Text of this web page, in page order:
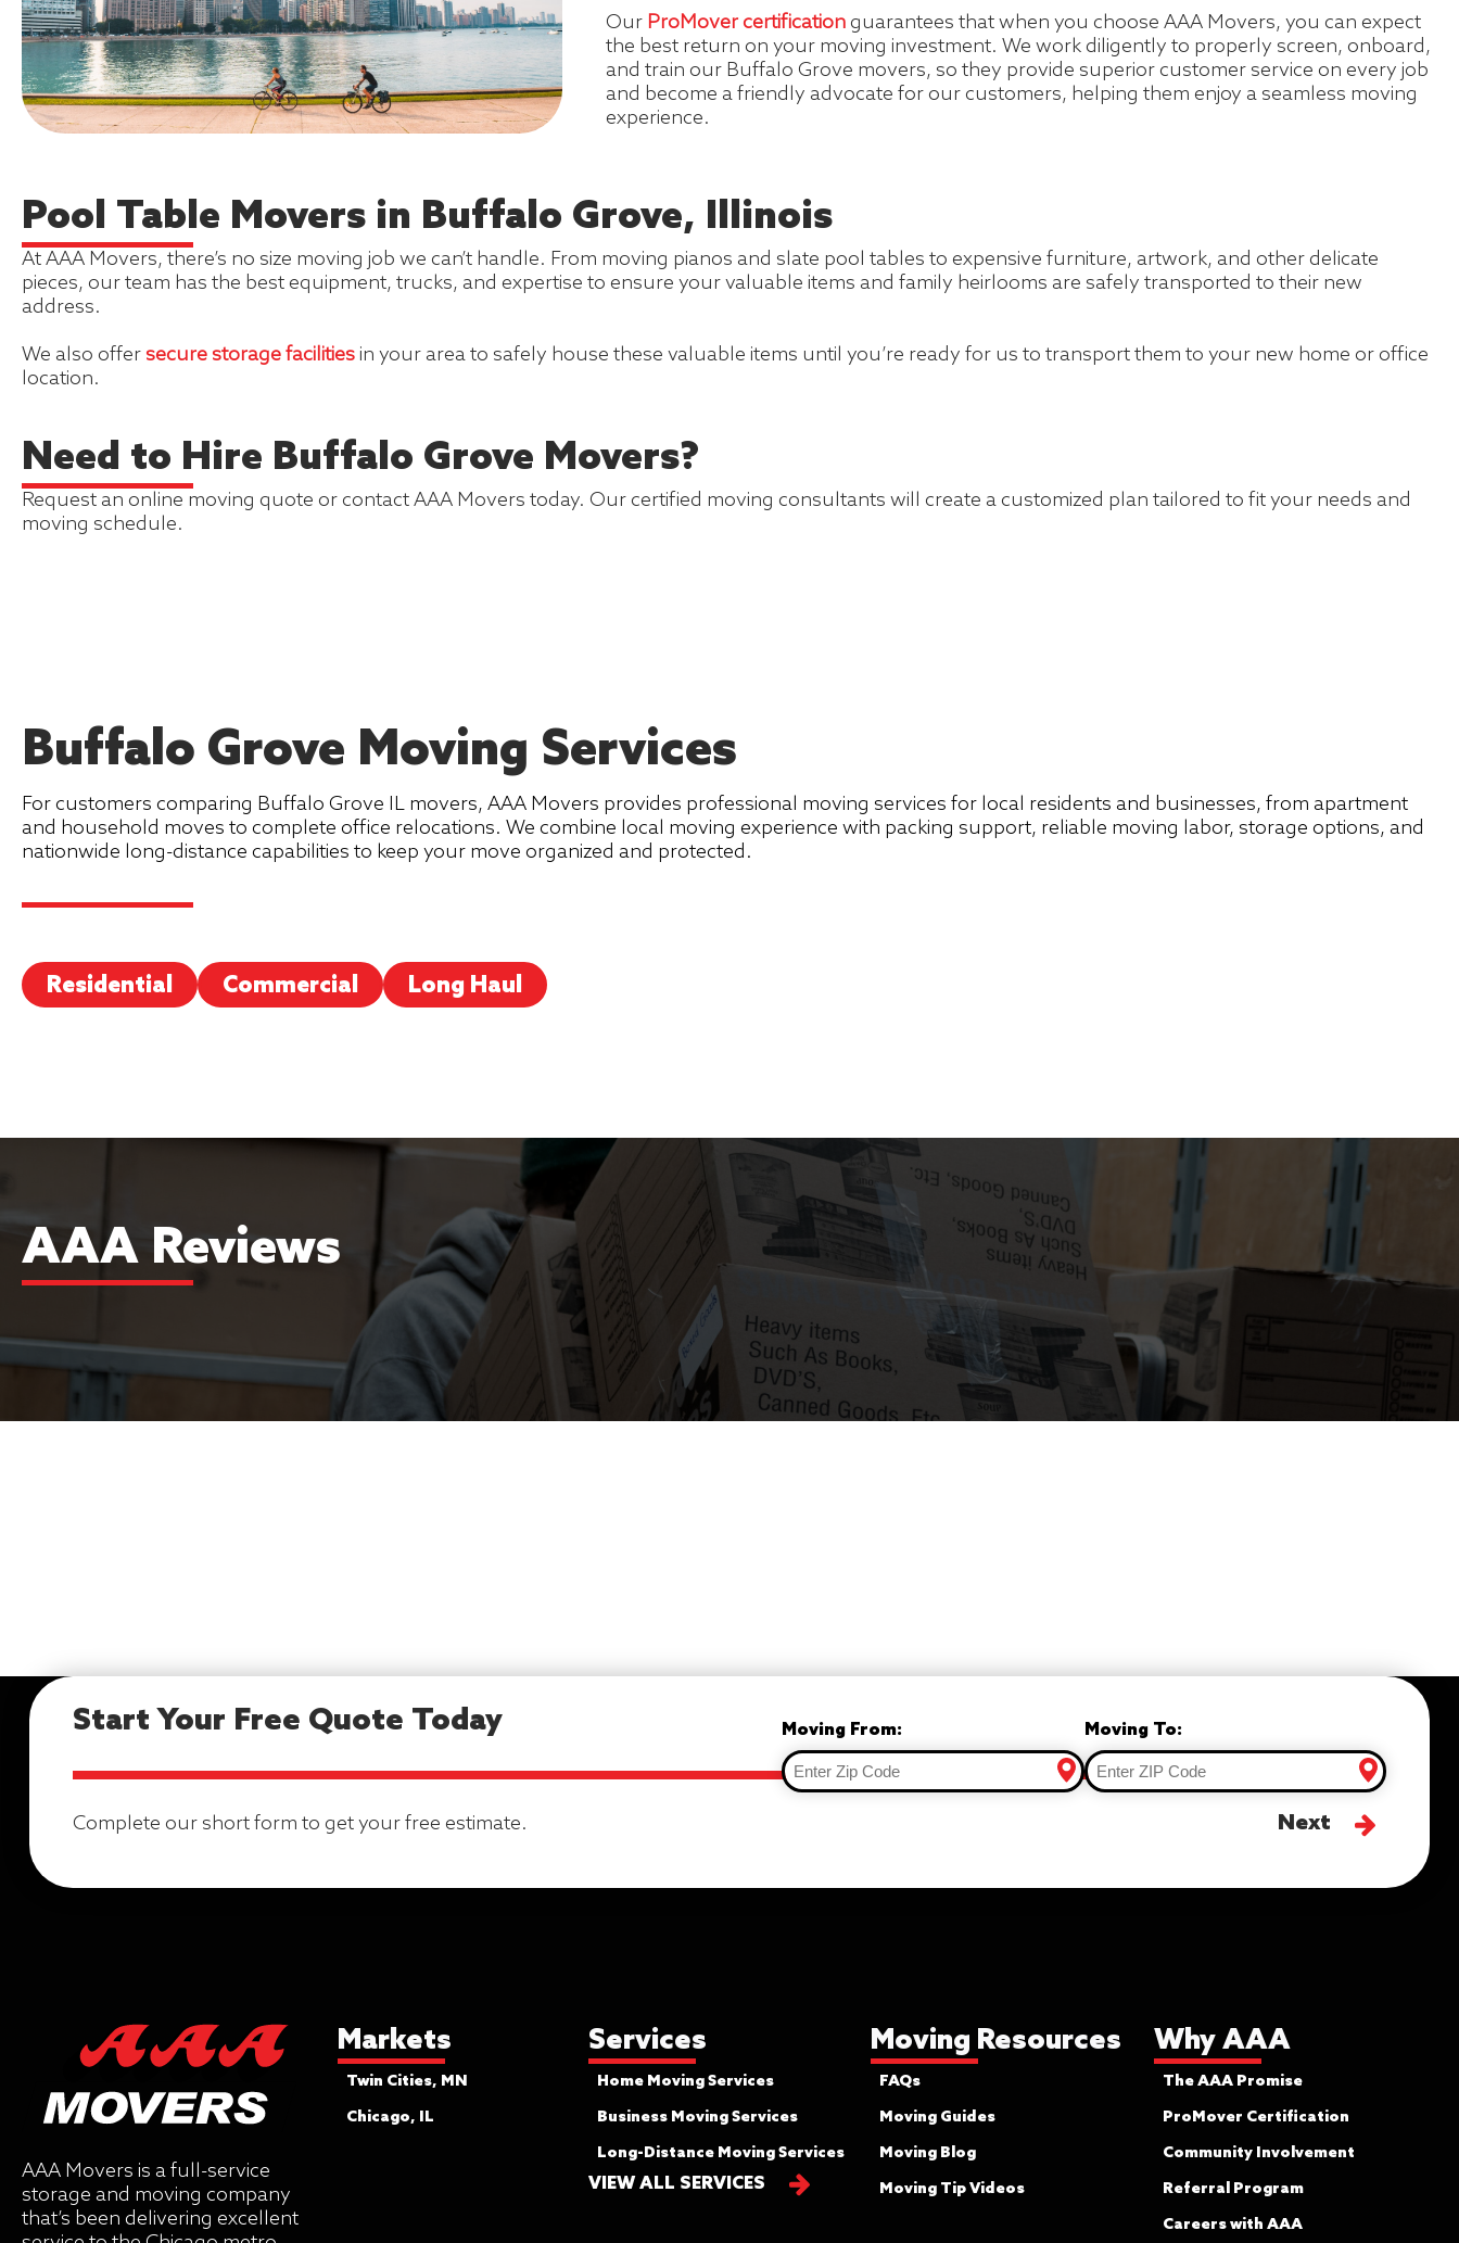
Our ProMover certificationguarantees that when you choose AAA Movers, you can expect
the best return on your moving investment. We work diligently to properly screen, onboard,
and train our Buffalo Grove movers, so they provide superior customer service on every job
and become a friendly advocate for our customers, helping them enjoy a seamless moving
experience.
Pool Table Movers in Buffalo Grove, Illinois
At AAA Movers, there’s no size moving job we can’t handle. From moving pianos and slate pool tables to expensive furniture, artwork, and other delicate
pieces, our team has the best equipment, trucks, and expertise to ensure your valuable items and family heirlooms are safely transported to their new
address.
We also offer secure storage facilitiesin your area to safely house these valuable items until you’re ready for us to transport them to your new home or office
location.
Need to Hire Buffalo Grove Movers?
Request an online moving quote or contact AAA Movers today. Our certified moving consultants will create a customized plan tailored to fit your needs and
moving schedule.
Buffalo Grove Moving Services
For customers comparing Buffalo Grove IL movers, AAA Movers provides professional moving services for local residents and businesses, from apartment
and household moves to complete office relocations. We combine local moving experience with packing support, reliable moving labor, storage options, and
nationwide long-distance capabilities to keep your move organized and protected.
Residential Commercial Long Haul
AAA Reviews
Start Your Free Quote Today Moving From: Moving To:
Complete our short form to get your free estimate. Next
AAA Movers is a full-service
storage and moving company
that’s been delivering excellent
Markets
Twin Cities, MN
Chicago, IL
Services
Home Moving Services
Business Moving Services
Long-Distance Moving Services
VIEW ALL SERVICES
Moving Resources
FAQs
Moving Guides
Moving Blog
Moving Tip Videos
Why AAA
The AAA Promise
ProMover Certification
Community Involvement
Referral Program
Careers with AAA